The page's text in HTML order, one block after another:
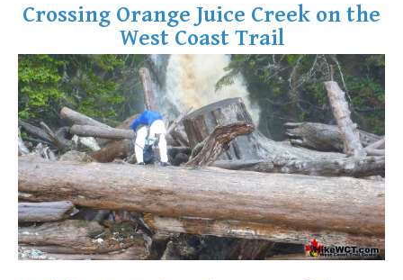
Crossing Orange Juice Creek on the
West Coast Trail